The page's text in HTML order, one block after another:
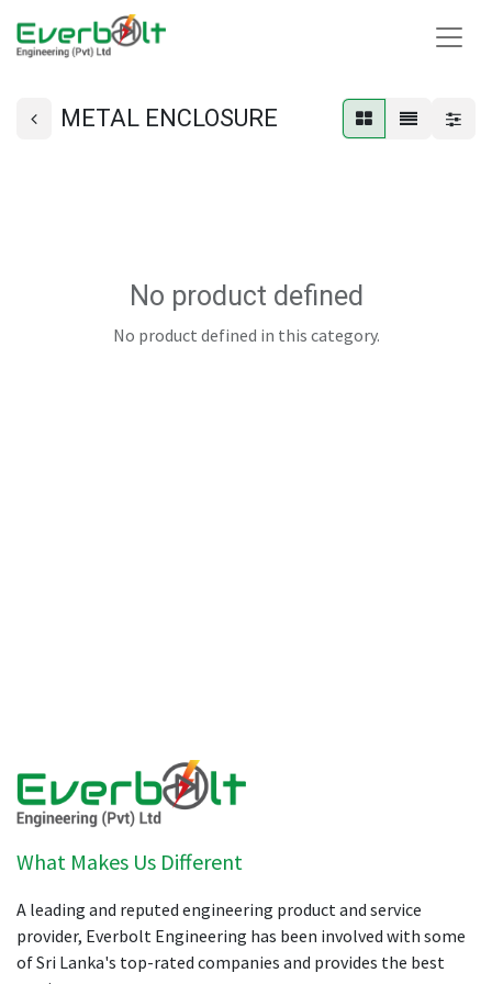
METAL ENCLOSURE
No product defined
No product defined in this category.
What Makes Us Different
A leading and reputed engineering product and service
provider, Everbolt Engineering has been involved with some
of Sri Lanka's top-rated companies and provides the best